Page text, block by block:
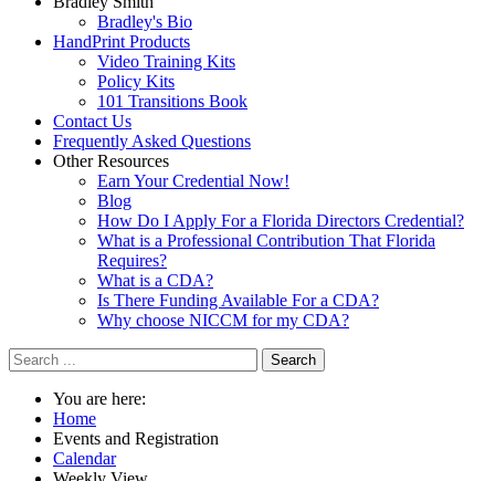
Bradley's Bio
HandPrint Products
Video Training Kits
Policy Kits
101 Transitions Book
Contact Us
Frequently Asked Questions
Other Resources
Earn Your Credential Now!
Blog
How Do I Apply For a Florida Directors Credential?
What is a Professional Contribution That Florida
Requires?
What is a CDA?
Is There Funding Available For a CDA?
Why choose NICCM for my CDA?
Search
You are here:
Home
Events and Registration
Calendar